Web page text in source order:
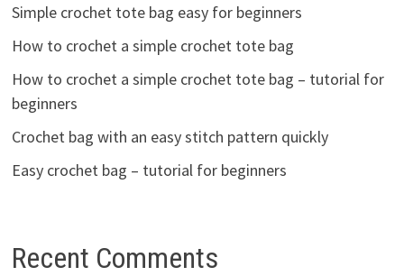
Simple crochet tote bag easy for beginners
How to crochet a simple crochet tote bag
How to crochet a simple crochet tote bag – tutorial for
beginners
Crochet bag with an easy stitch pattern quickly
Easy crochet bag – tutorial for beginners
Recent Comments